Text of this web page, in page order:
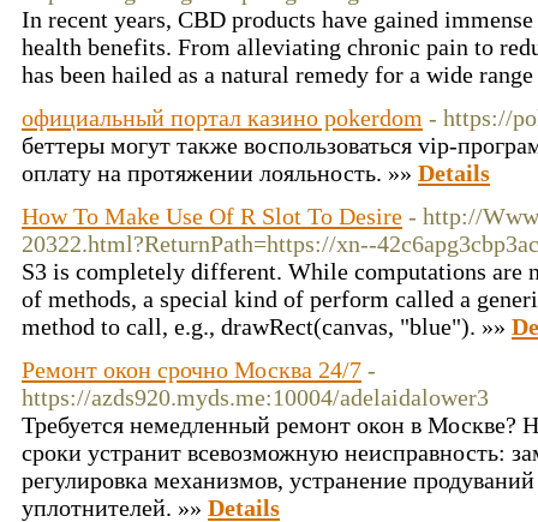
In recent years, CBD products have gained
health benefits. From alleviating chronic pain to
has been hailed as a natural remedy for a wide
официальный портал казино pokerdom - https://
беттеры могут также воспользоваться vip-
оплату на протяжении лояльность. »» Details
How To Make Use Of R Slot To Desire - http://
20322.html?ReturnPath=https://xn--
S3 is completely different. While computations are
of methods, a special kind of perform called a
method to call, e.g., drawRect(canvas, "blue"). »»
Ремонт окон срочно Москва 24/7 -
https://azds920.myds.me:10004/adelaidalower3
Требуется немедленный ремонт окон в Москве?
сроки устранит всевозможную неисправность:
регулировка механизмов, устранение
уплотнителей. »» Details